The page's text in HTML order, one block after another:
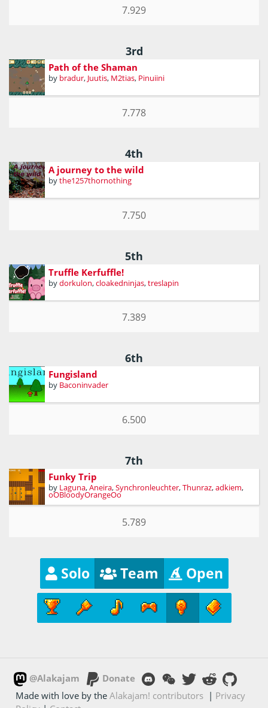
7.929
3rd
Path of the Shaman
by bradur, Juutis, M2tias, Pinuiini
7.778
4th
A journey to the wild
bythe1257thornothing
7.750
5th
Truffle Kerfuffle!
bydorkulon,cloakedninjas,treslapin
7.389
6th
Fungisland
by Baconinvader
6.500
7th
Funky Trip
by Laguna,Aneira,Synchronleuchter,Thunraz,adkiem,
oOBloodyOrangeOo
5.789
Solo Team Open
@Alakajam
Donate
Made with love by theAlakajam! contributors | Privacy